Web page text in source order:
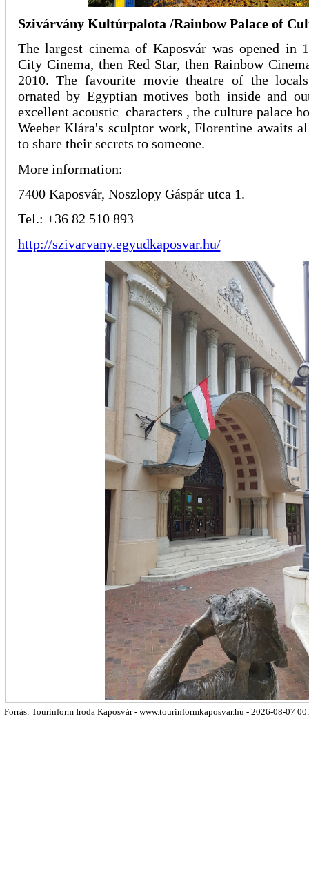
Szivárvány Kultúrpalota /Rainbow Palace of
The largest cinema of Kaposvár was opened in
City Cinema, then Red Star, then Rainbow
2010. The favourite movie theatre of the
ornated by Egyptian motives both inside and
excellent acoustic characters , the culture palace
Weeber Klára's sculptor work, Florentine awaits
to share their secrets to someone.
More information:
7400 Kaposvár, Noszlopy Gáspár utca 1.
Tel.: +36 82 510 893
http://szivarvany.egyudkaposvar.hu/
Forrás: Tourinform Iroda Kaposvár - www.tourinformkaposvar.hu - 2026-08-07